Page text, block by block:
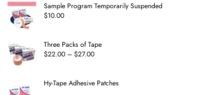
Sample Program Temporarily Suspended
$10.00
Three Packs of Tape
$22.00 – $27.00
Hy-Tape Adhesive Patches